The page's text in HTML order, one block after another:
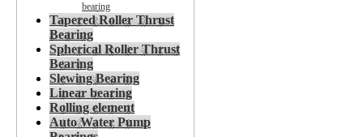
bearing
Tapered Roller Thrust
Bearing
Spherical Roller Thrust
Bearing
Slewing Bearing
Linear bearing
Rolling element
Auto Water Pump